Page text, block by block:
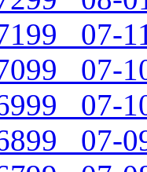
07-
07-
07-
07-